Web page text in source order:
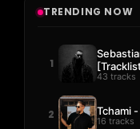
TRENDING NOW
1
43 tracks
2 Tchami
16 tracks